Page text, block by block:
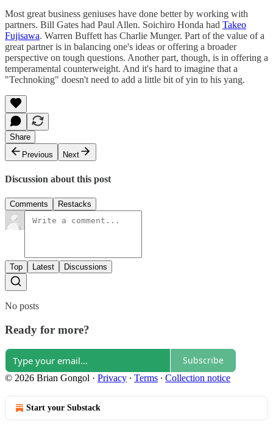
Most great business geniuses have done better by working with
partners. Bill Gates had Paul Allen. Soichiro Honda had Takeo
Fujisawa. Warren Buffett has Charlie Munger. Part of the value of a
great partner is in balancing one's ideas or offering a broader
perspective on tough questions. Another part, though, is in offering a
temperamental counterweight. And it's hard to imagine that a
"Technoking" doesn't need to add a little bit of yin to his yang.
Share
Previous
Next
Discussion about this post
Comments Restacks
Top Latest Discussions
No posts
Ready for more?
Subscribe
© 2026 Brian Gongol · Privacy ∙ Terms ∙ Collection notice
Start your Substack